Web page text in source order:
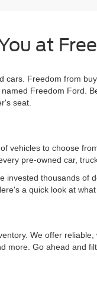
at
Freedom from
Freedom Ford.
seat.
vehicles to choose
pre-owned car,
thousands
a quick look at
We offer
Go ahead and